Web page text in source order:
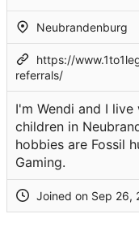
Neubrandenburg
https://
referrals/
I'm Wendi and I
children in
hobbies are Fossil
Gaming.
Joined on